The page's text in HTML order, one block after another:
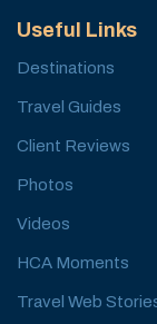
Useful Links
Destinations
Travel Guides
Client Reviews
Photos
Videos
HCA Moments
Travel Web